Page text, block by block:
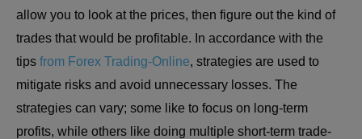
allow you to look at the prices, then figure out the kind of
trades that would be profitable. In accordance with the
tips from Forex Trading-Online, strategies are used to
mitigate risks and avoid unnecessary losses. The
strategies can vary; some like to focus on long-term
profits, while others like doing multiple short-term trade-